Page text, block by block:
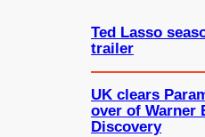
Ted Lasso
trailer
UK clears
over of Warner
Discovery